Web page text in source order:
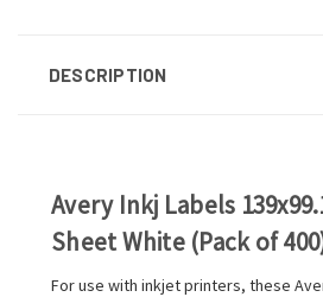
DESCRIPTION
Avery Inkj Labels
Sheet White (Pack of
For use with inkjet printers, these